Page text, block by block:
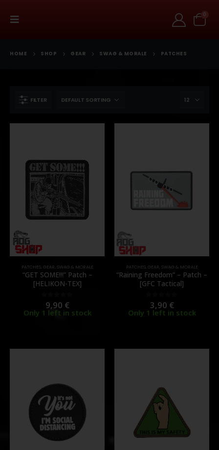
0
HOME SHOP GEAR SWAG & MORALE PATCHES
FILTER
PATCHES, GEAR, SWAG & MORALE
“GET SOME!!!” Patch –
[HELIKON-TEX]
out of 5
9,90 €
Only 1 left in stock
PATCHES, GEAR, SWAG & MORALE
“Raining Freedom” – Patch –
[GFC Tactical]
out of 5
3,90 €
Only 1 left in stock